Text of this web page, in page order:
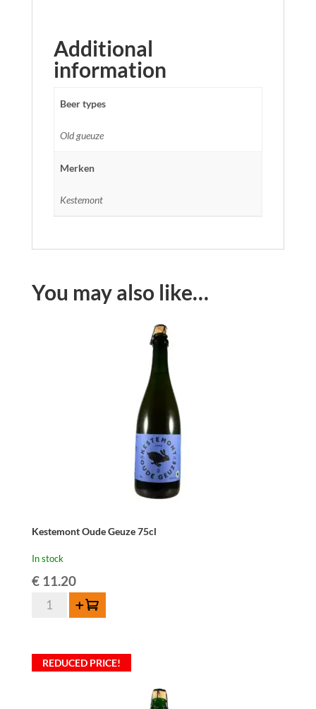
Additional
information
Beer types
Old gueuze
Merken
Kestemont
You may also like…
Kestemont Oude Geuze 75cl
In stock
€11.20
Kestemont
quantity
Add to cart
REDUCED PRICE!